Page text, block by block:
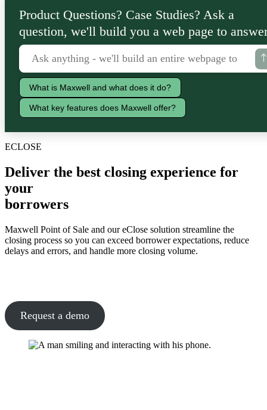
Lenders
Borrowers
Product Questions? Case Studies? Ask a
question, we'll build you a web page to
What is Maxwell and what does it do?
What key features does Maxwell offer?
ECLOSE
Deliver the best closing experience for
your
borrowers
Maxwell Point of Sale and our eClose solution streamline the
closing process so you can exceed borrower expectations, reduce
delays and errors, and handle more closing volume.
Request a demo